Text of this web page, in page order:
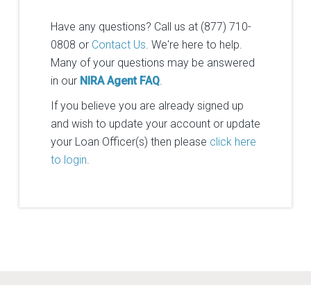
Have any questions? Call us at (877) 710-
0808 or Contact Us. We're here to help.
Many of your questions may be answered
in our NIRA Agent FAQ.
If you believe you are already signed up
and wish to update your account or update
your Loan Officer(s) then please click here
to login.